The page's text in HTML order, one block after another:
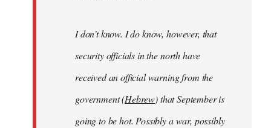
I don’t know. I do know, however, that
security officials in the north have
received an official warning from the
government (Hebrew) that September is
going to be hot. Possibly a war, possibly